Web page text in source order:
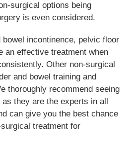
surgical options being
is even considered.
bowel incontinence, pelvic floor
an effective treatment when
Other non-surgical
and bowel training and
thoroughly recommend seeing
they are the experts in all
can give you the best chance
treatment for